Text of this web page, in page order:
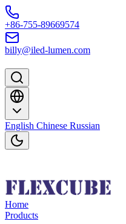
Skip to content
+86-755-89669574
billy@iled-lumen.com
English Chinese Russian
Home
Products